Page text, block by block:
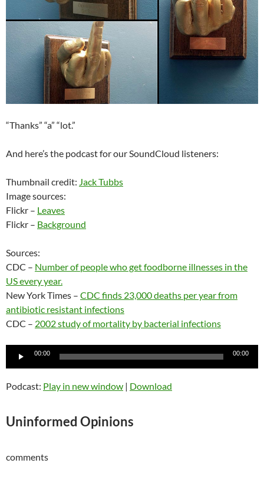
“Thanks” “a” “lot.”
And here’s the podcast for our SoundCloud listeners:
Thumbnail credit: Jack Tubbs
Image sources:
Flickr – Leaves
Flickr – Background
Sources:
CDC – Number of people who get foodborne illnesses in the
US every year.
New York Times – CDC finds 23,000 deaths per year from
antibiotic resistant infections
CDC – 2002 study of mortality by bacterial infections
00:00 00:00
Podcast: Play in new window | Download
Uninformed Opinions
comments